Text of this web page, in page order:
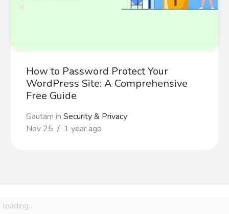
How to Password Protect Your
WordPress Site: A Comprehensive
Free Guide
Gautam in Security & Privacy
Nov 25 / 1 year ago
loading...